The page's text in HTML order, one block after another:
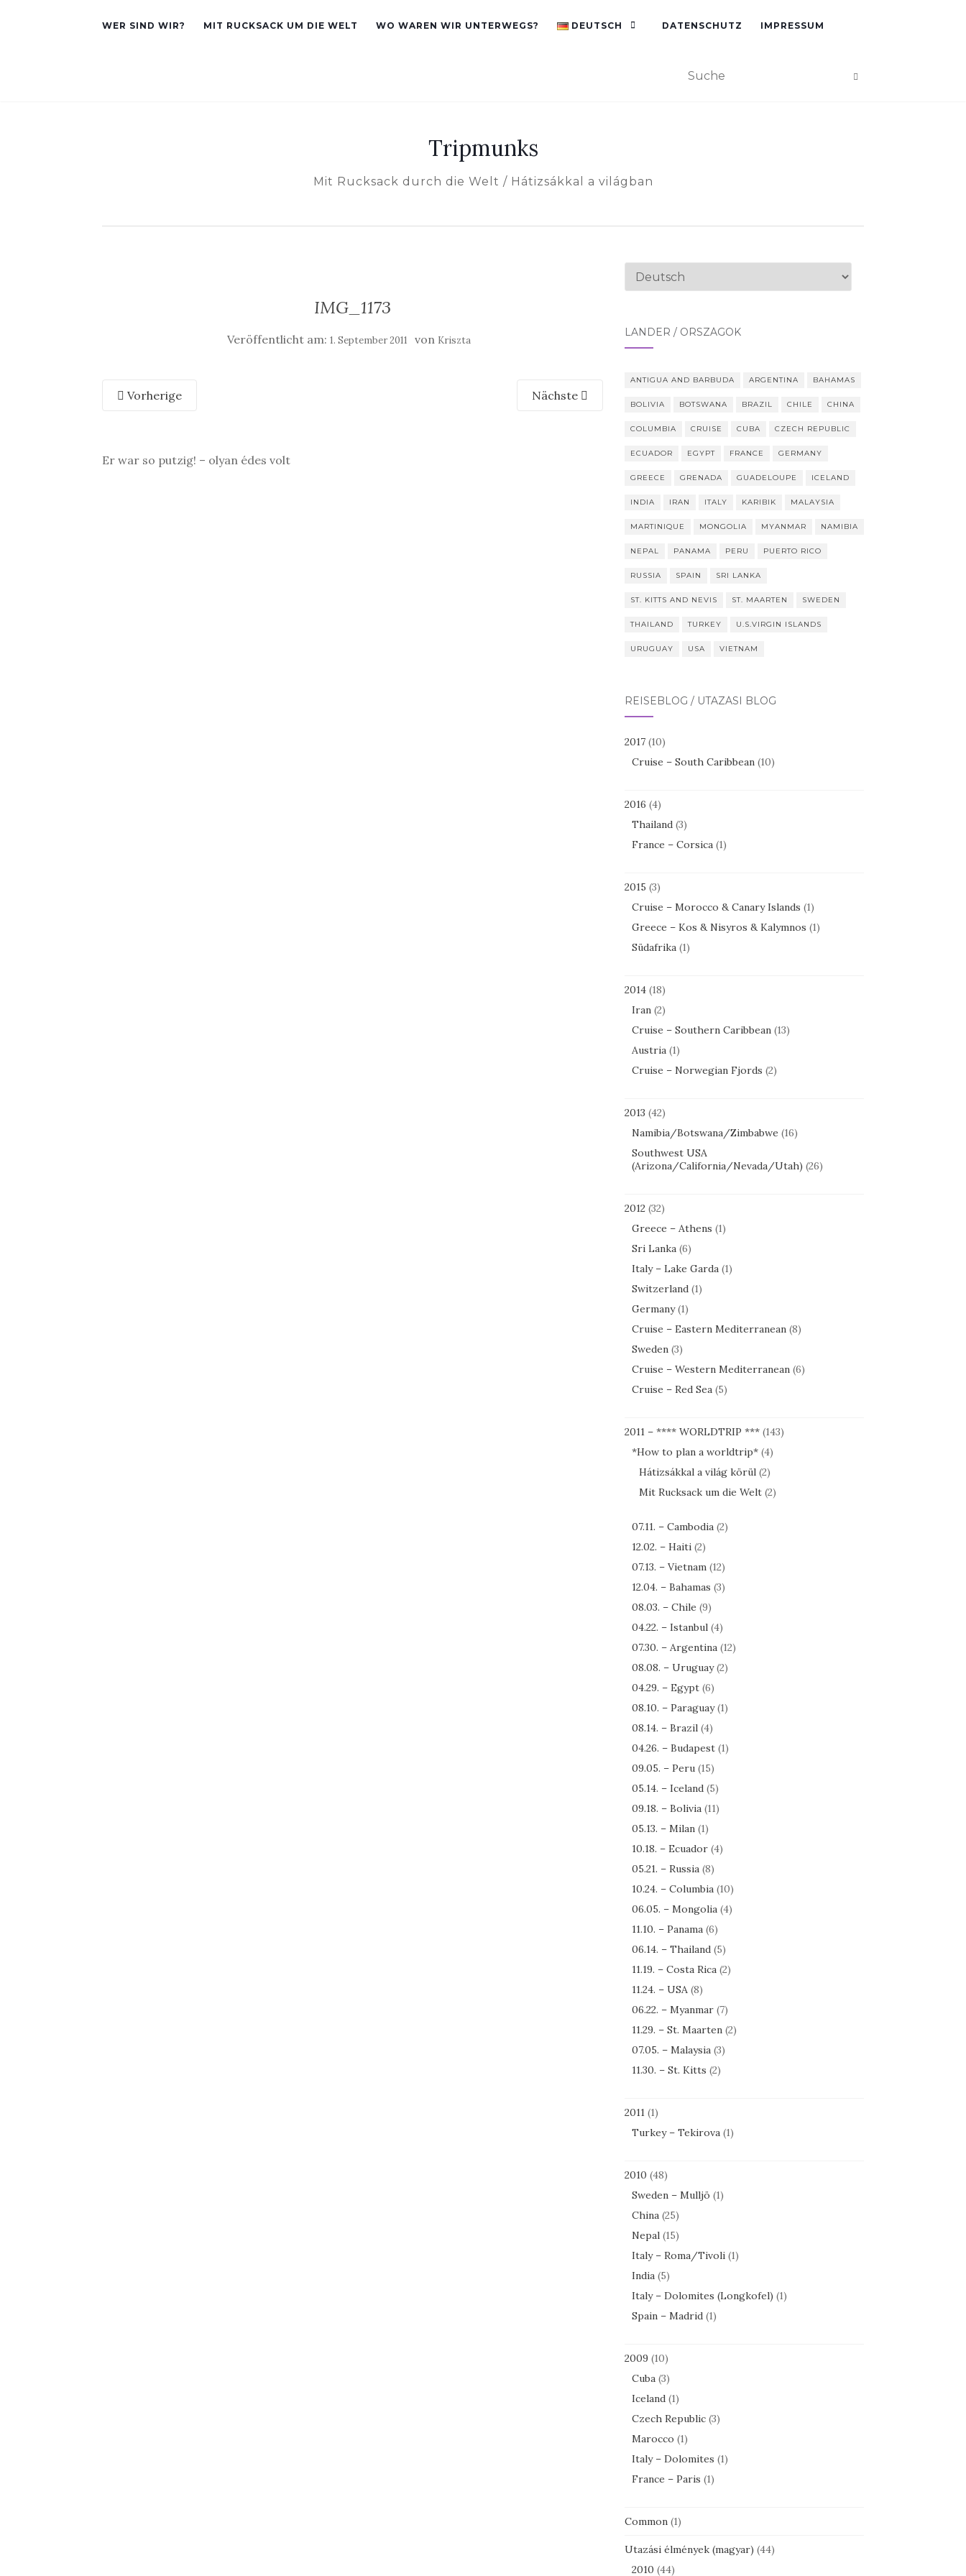
WER SIND WIR? MIT RUCKSACK UM DIE WELT WO WAREN WIR UNTERWEGS? DEUTSCH DATENSCHUTZ IMPRESSUM
Tripmunks
Mit Rucksack durch die Welt / Hátizsákkal a világban
IMG_1173
Veröffentlicht am: 1. September 2011 von Kriszta
Vorherige Nächste
Er war so putzig! – olyan édes volt
Sprache
LÄNDER / ORSZÁGOK
ANTIGUA AND BARBUDA ARGENTINA BAHAMAS
BOLIVIA BOTSWANA BRAZIL CHILE CHINA
COLUMBIA CRUISE CUBA CZECH REPUBLIC
ECUADOR EGYPT FRANCE GERMANY
GREECE GRENADA GUADELOUPE ICELAND
INDIA IRAN ITALY KARIBIK MALAYSIA
MARTINIQUE MONGOLIA MYANMAR NAMIBIA
NEPAL PANAMA PERU PUERTO RICO
RUSSIA SPAIN SRI LANKA
ST. KITTS AND NEVIS ST. MAARTEN SWEDEN
THAILAND TURKEY U.S.VIRGIN ISLANDS
URUGUAY USA VIETNAM
REISEBLOG / UTAZÁSI BLOG
2017(10)
Cruise – South Caribbean(10)
2016 (4)
Thailand(3)
France – Corsica(1)
2015 (3)
Cruise – Morocco & Canary Islands (1)
Greece – Kos & Nisyros & Kalymnos (1)
Südafrika(1)
2014(18)
Iran(2)
Cruise – Southern Caribbean(13)
Austria(1)
Cruise – Norwegian Fjords (2)
2013 (42)
Namibia/Botswana/Zimbabwe (16)
Southwest USA
(Arizona/California/Nevada/Utah) (26)
2012(32)
Greece – Athens (1)
Sri Lanka(6)
Italy – Lake Garda(1)
Switzerland(1)
Germany(1)
Cruise – Eastern Mediterranean(8)
Sweden(3)
Cruise – Western Mediterranean(6)
Cruise – Red Sea(5)
2011 – **** WORLDTRIP ***(143)
*How to plan a worldtrip*(4)
Hátizsákkal a világ körül(2)
Mit Rucksack um die Welt(2)
07.11. – Cambodia(2)
12.02. – Haiti(2)
07.13. – Vietnam(12)
12.04. – Bahamas (3)
08.03. – Chile (9)
04.22. – Istanbul(4)
07.30. – Argentina(12)
08.08. – Uruguay(2)
04.29. – Egypt(6)
08.10. – Paraguay(1)
08.14. – Brazil(4)
04.26. – Budapest(1)
09.05. – Peru(15)
05.14. – Iceland(5)
09.18. – Bolivia(11)
05.13. – Milan(1)
10.18. – Ecuador(4)
05.21. – Russia(8)
10.24. – Columbia(10)
06.05. – Mongolia(4)
11.10. – Panama(6)
06.14. – Thailand(5)
11.19. – Costa Rica(2)
11.24. – USA(8)
06.22. – Myanmar(7)
11.29. – St. Maarten(2)
07.05. – Malaysia(3)
11.30. – St. Kitts (2)
2011(1)
Turkey – Tekirova(1)
2010 (48)
Sweden – Mulljö (1)
China(25)
Nepal(15)
Italy – Roma/Tivoli(1)
India(5)
Italy – Dolomites (Longkofel) (1)
Spain – Madrid(1)
2009 (10)
Cuba(3)
Iceland(1)
Czech Republic(3)
Marocco (1)
Italy – Dolomites (1)
France – Paris (1)
Common(1)
Utazási élmények (magyar) (44)
2010 (44)